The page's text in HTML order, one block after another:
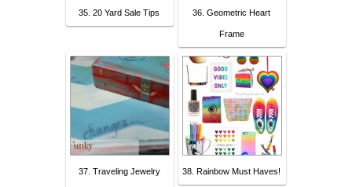
35. 20 Yard Sale Tips 36. Geometric Heart
Frame
37. Traveling Jewelry 38. Rainbow Must Haves!